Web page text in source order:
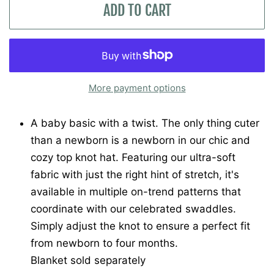
ADD TO CART
More payment options
A baby basic with a twist. The only thing cuter
than a newborn is a newborn in our chic and
cozy top knot hat. Featuring our ultra-soft
fabric with just the right hint of stretch, it's
available in multiple on-trend patterns that
coordinate with our celebrated swaddles.
Simply adjust the knot to ensure a perfect fit
from newborn to four months.
Blanket sold separately